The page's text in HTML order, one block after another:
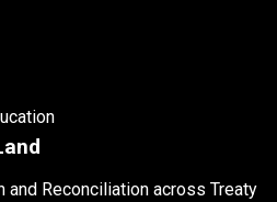
and Reconciliation across Treaty